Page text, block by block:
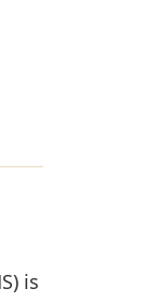
is